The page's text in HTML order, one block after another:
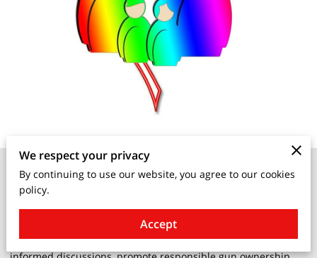
Living with guns in residential settings
sparked numerous debates and misconceptions. In an effort
to demystify the myths surrounding firearms, it is crucial to
approach the subject with facts and objectivity.
Understanding the realities of living with guns can help foster
We respect your privacy
By continuing to use our website, you agree to our cookies
policy.
Accept